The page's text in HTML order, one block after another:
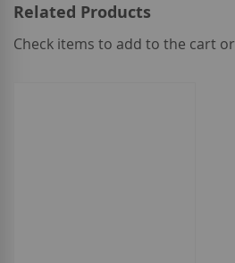
Related Products
Check items to add to the cart or